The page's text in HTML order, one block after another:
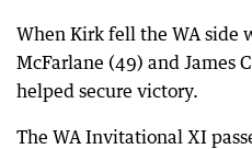
When Kirk fell the WA side
McFarlane (49) and James
helped secure victory.
The WA Invitational XI